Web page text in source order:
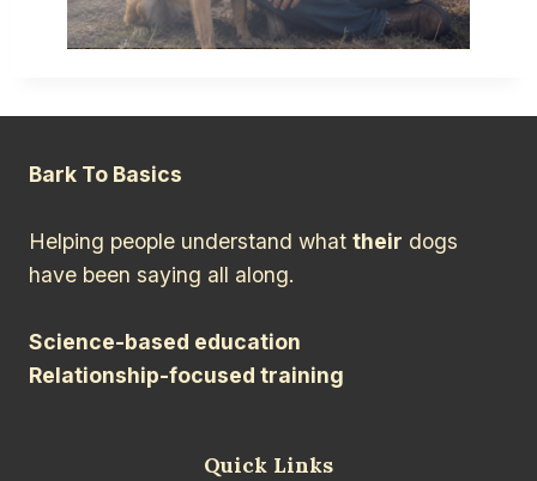
Bark To Basics
Helping people understand what their dogs
have been saying all along.
Science-based education
Relationship-focused training
Quick Links